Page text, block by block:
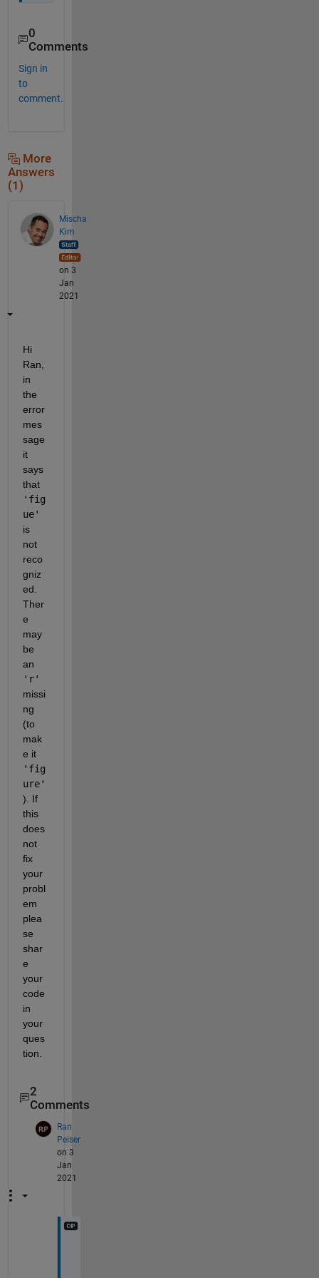
0
Comments
Sign in
to
comment.
More
Answers
(1)
Mischa
Kim
on 3
Jan
2021
Hi
Ran,
in
the
error
mes
sage
it
says
that
'fig
ue'
is
not
reco
gniz
ed.
Ther
e
may
be
'r'
missi
ng
(to
mak
e it
'fig
ure'
). If
this
does
not
fix
your
probl
em
plea
se
shar
e
your
code
in
your
ques
tion.
2
Comments
Ran
Peiser
on 3
Jan
2021